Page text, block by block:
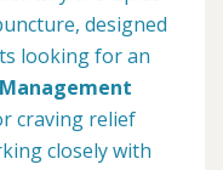
designed
looking for an
craving relief
closely with